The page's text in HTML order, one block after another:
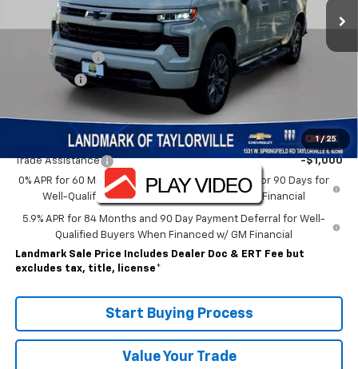
1 / 25
Less
$65,870
Customer Cash
-$4,250
Bonus Cash
Sale Price:
Add. Offers you may Qualify For:
Trade Assistance
-$1,000
0% APR for 60 Months and No Monthly Payments for 90 Days for
Well-Qualified Buyers When Financed w/ GM Financial
5.9% APR for 84 Months and 90 Day Payment Deferral for Well-
Qualified Buyers When Financed w/ GM Financial
Landmark Sale Price Includes Dealer Doc & ERT Fee but
excludes tax, title, license*
Start Buying Process
Value Your Trade